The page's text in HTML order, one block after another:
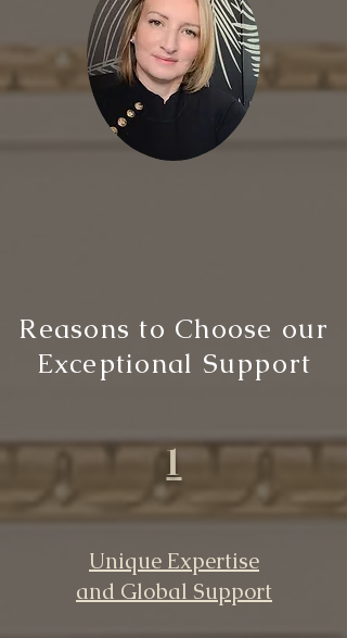
Reasons to Choose our
Exceptional Support
1
Unique Expertise
and Global Support